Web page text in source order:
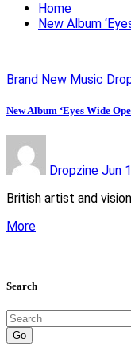
Home
New Album
Brand New Music
New Album ‘Eyes Wide
Dropzine Jun
British artist and
More
Search
Go